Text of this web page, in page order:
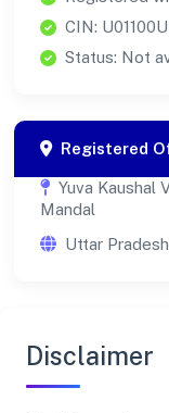
CIN:
Status: Not
Registered
Yuva Kaushal
Mandal
Uttar
Disclaimer